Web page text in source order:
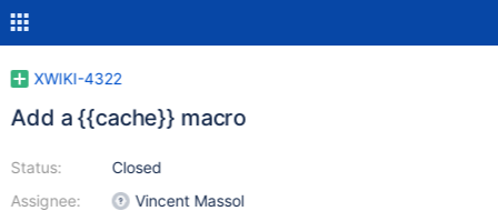
XWIKI-4322
Add a {{cache}} macro
Status:
Assignee:
Closed
Vincent Massol